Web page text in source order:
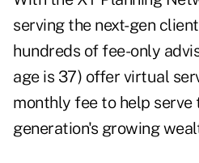
serving the next-gen
hundreds of fee-only
age is 37) offer virtual
monthly fee to help serve
generation's growing